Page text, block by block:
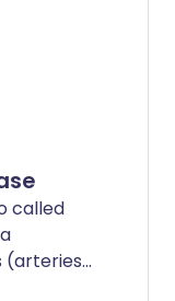
called
(arteries).